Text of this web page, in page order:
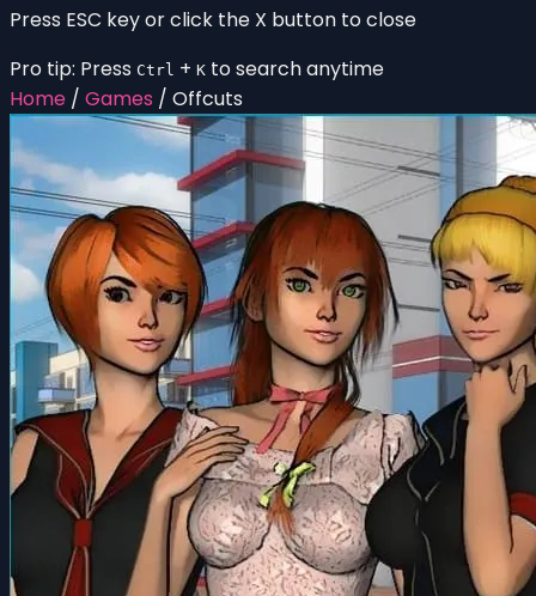
Press ESC key or click the X button to close
Pro tip: Press Ctrl + K to search anytime
Home / Games / Offcuts